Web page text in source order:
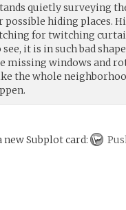
quietly surveying
hiding places.
for twitching
it is in such bad
missing windows and
the whole
new Subplot card: